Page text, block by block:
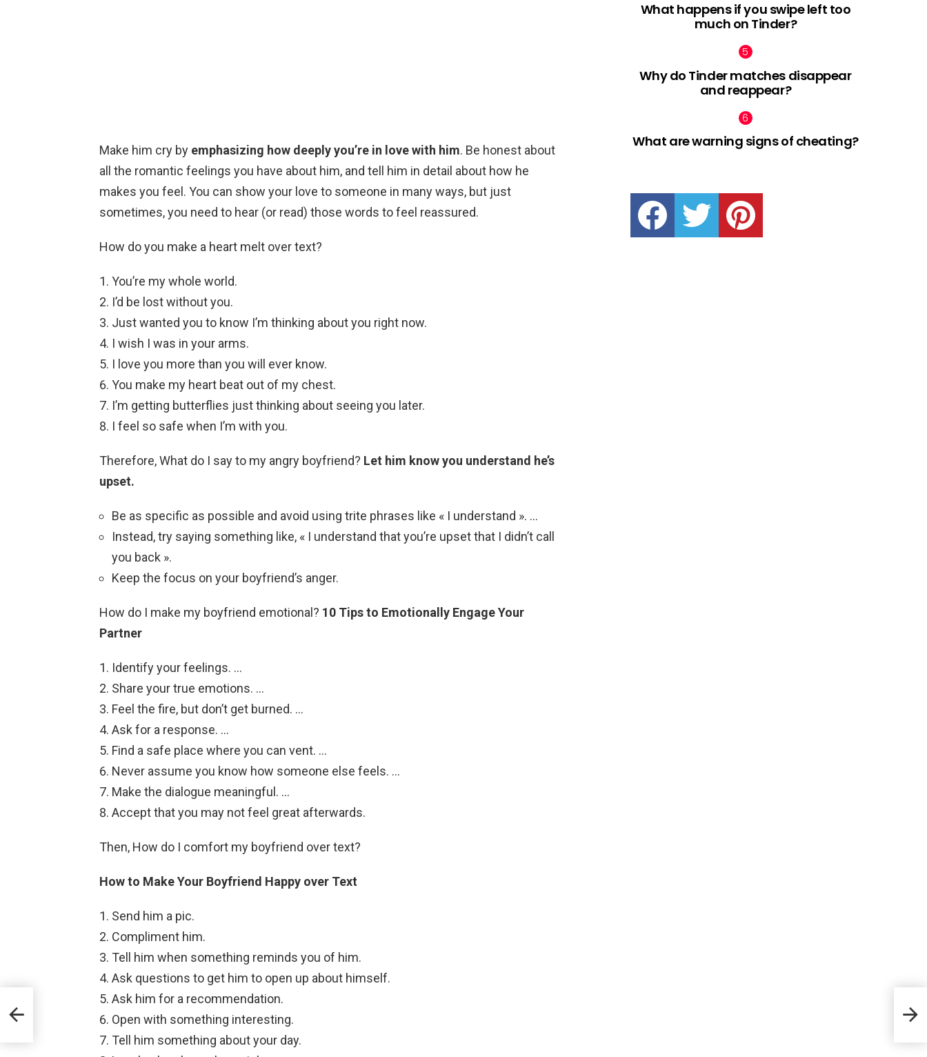
Make him cry by emphasizing how deeply you’re in love with him. Be honest about
all the romantic feelings you have about him, and tell him in detail about how he
makes you feel. You can show your love to someone in many ways, but just
sometimes, you need to hear (or read) those words to feel reassured.
How do you make a heart melt over text?
You’re my whole world.
I’d be lost without you.
Just wanted you to know I’m thinking about you right now.
I wish I was in your arms.
I love you more than you will ever know.
You make my heart beat out of my chest.
I’m getting butterflies just thinking about seeing you later.
I feel so safe when I’m with you.
Therefore, What do I say to my angry boyfriend? Let him know you understand he’s
upset.
Be as specific as possible and avoid using trite phrases like « I understand ». …
Instead, try saying something like, « I understand that you’re upset that I didn’t call
you back ».
Keep the focus on your boyfriend’s anger.
How do I make my boyfriend emotional? 10 Tips to Emotionally Engage Your
Partner
Identify your feelings. …
Share your true emotions. …
Feel the fire, but don’t get burned. …
Ask for a response. …
Find a safe place where you can vent. …
Never assume you know how someone else feels. …
Make the dialogue meaningful. …
Accept that you may not feel great afterwards.
Then, How do I comfort my boyfriend over text?
How to Make Your Boyfriend Happy over Text
Send him a pic.
Compliment him.
Tell him when something reminds you of him.
Ask questions to get him to open up about himself.
Ask him for a recommendation.
Open with something interesting.
Tell him something about your day.
What happens if you swipe left too
much on Tinder?
Why do Tinder matches disappear
and reappear?
What are warning signs of cheating?
facebook twitter pinterest